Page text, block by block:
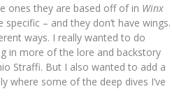
ones they are based off of in Winx
– and they don’t have wings.
ways. I really wanted to do
in more of the lore and backstory
Straffi. But I also wanted to add a
where some of the deep dives I’ve